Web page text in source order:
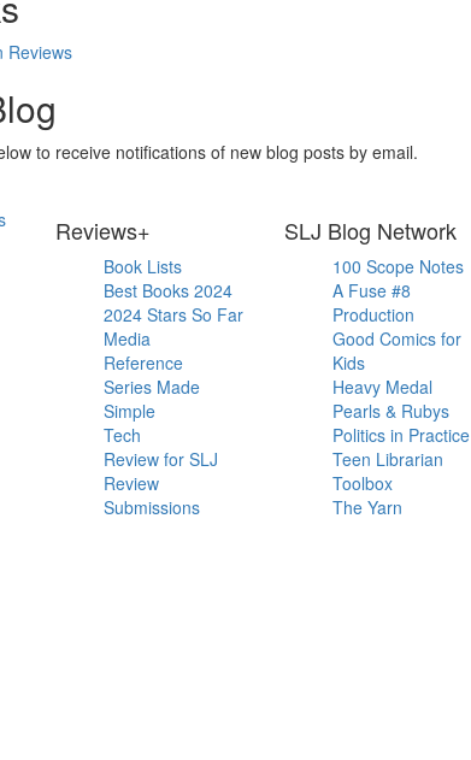
Reviews
to receive notifications of new blog posts by email.
Reviews+
Book Lists
Best Books 2024
2024 Stars So Far
Media
Reference
Series Made
Simple
Tech
Review for SLJ
Review
Submissions
SLJ Blog Network
100 Scope Notes
A Fuse #8
Production
Good Comics for
Kids
Heavy Medal
Pearls & Rubys
Politics in Practice
Teen Librarian
Toolbox
The Yarn